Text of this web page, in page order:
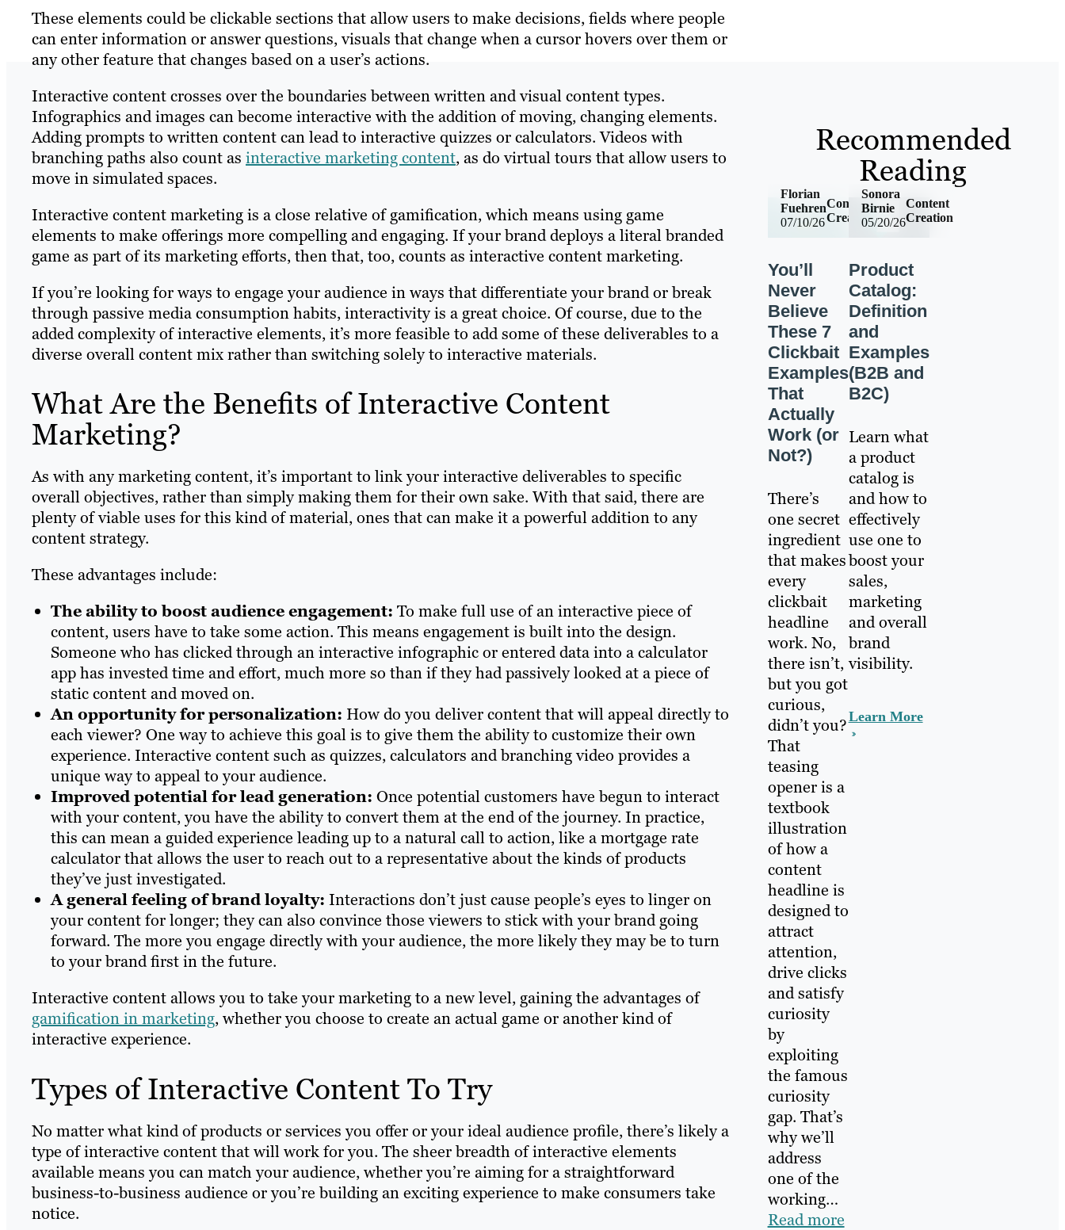
These elements could be clickable sections that allow users to make decisions, fields where people
can enter information or answer questions, visuals that change when a cursor hovers over them or
any other feature that changes based on a user’s actions.
Interactive content crosses over the boundaries between written and visual content types.
Infographics and images can become interactive with the addition of moving, changing elements.
Adding prompts to written content can lead to interactive quizzes or calculators. Videos with
branching paths also count as interactive marketing content, as do virtual tours that allow users to
move in simulated spaces.
Interactive content marketing is a close relative of gamification, which means using game
elements to make offerings more compelling and engaging. If your brand deploys a literal branded
game as part of its marketing efforts, then that, too, counts as interactive content marketing.
If you’re looking for ways to engage your audience in ways that differentiate your brand or break
through passive media consumption habits, interactivity is a great choice. Of course, due to the
added complexity of interactive elements, it’s more feasible to add some of these deliverables to a
diverse overall content mix rather than switching solely to interactive materials.
What Are the Benefits of Interactive Content
Marketing?
As with any marketing content, it’s important to link your interactive deliverables to specific
overall objectives, rather than simply making them for their own sake. With that said, there are
plenty of viable uses for this kind of material, ones that can make it a powerful addition to any
content strategy.
These advantages include:
The ability to boost audience engagement: To make full use of an interactive piece of
content, users have to take some action. This means engagement is built into the design.
Someone who has clicked through an interactive infographic or entered data into a calculator
app has invested time and effort, much more so than if they had passively looked at a piece of
static content and moved on.
An opportunity for personalization: How do you deliver content that will appeal directly to
each viewer? One way to achieve this goal is to give them the ability to customize their own
experience. Interactive content such as quizzes, calculators and branching video provides a
unique way to appeal to your audience.
Improved potential for lead generation: Once potential customers have begun to interact
with your content, you have the ability to convert them at the end of the journey. In practice,
this can mean a guided experience leading up to a natural call to action, like a mortgage rate
calculator that allows the user to reach out to a representative about the kinds of products
they’ve just investigated.
A general feeling of brand loyalty: Interactions don’t just cause people’s eyes to linger on
your content for longer; they can also convince those viewers to stick with your brand going
forward. The more you engage directly with your audience, the more likely they may be to turn
to your brand first in the future.
Interactive content allows you to take your marketing to a new level, gaining the advantages of
gamification in marketing, whether you choose to create an actual game or another kind of
interactive experience.
Types of Interactive Content To Try
No matter what kind of products or services you offer or your ideal audience profile, there’s likely a
type of interactive content that will work for you. The sheer breadth of interactive elements
available means you can match your audience, whether you’re aiming for a straightforward
business-to-business audience or you’re building an exciting experience to make consumers take
notice.
Recommended
Reading
07/10/26
Content
Creation
Florian
Fuehren
You’ll
Never
Believe
These 7
Clickbait
Examples
That
Actually
Work (or
Not?)
There’s
one secret
ingredient
that makes
every
clickbait
headline
work. No,
there isn’t,
but you got
curious,
didn’t you?
That
teasing
opener is a
textbook
illustration
of how a
content
headline is
designed to
attract
attention,
drive clicks
and satisfy
curiosity
by
exploiting
the famous
curiosity
gap. That’s
why we’ll
address
one of the
working…
Read more
05/20/26
Content
Creation
Sonora
Birnie
Product
Catalog:
Definition
and
Examples
(B2B and
B2C)
Learn what
a product
catalog is
and how to
effectively
use one to
boost your
sales,
marketing
and overall
brand
visibility.
Learn More